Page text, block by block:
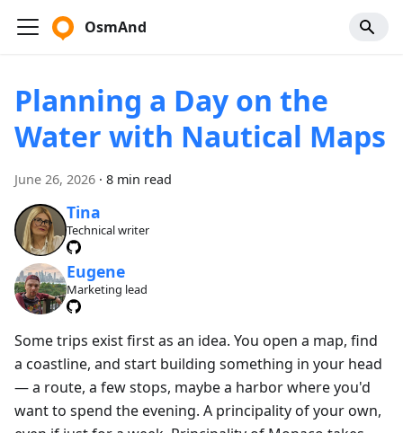
OsmAnd
Planning a Day on the
Water with Nautical Maps
June 26, 2026 · 8 min read
Tina
Technical writer
Eugene
Marketing lead
Some trips exist first as an idea. You open a map, find
a coastline, and start building something in your head
— a route, a few stops, maybe a harbor where you'd
want to spend the evening. A principality of your own,